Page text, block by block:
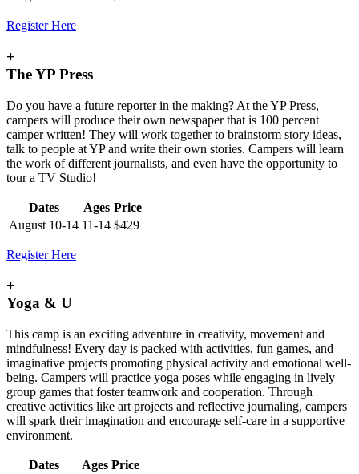
Register Here
+
The YP Press
Do you have a future reporter in the making? At the YP Press,
campers will produce their own newspaper that is 100 percent
camper written! They will work together to brainstorm story ideas,
talk to people at YP and write their own stories. Campers will learn
the work of different journalists, and even have the opportunity to
tour a TV Studio!
Dates Ages Price
August 10-14 11-14 $429
Register Here
+
Yoga & U
This camp is an exciting adventure in creativity, movement and
mindfulness! Every day is packed with activities, fun games, and
imaginative projects promoting physical activity and emotional well-
being. Campers will practice yoga poses while engaging in lively
group games that foster teamwork and cooperation. Through
creative activities like art projects and reflective journaling, campers
will spark their imagination and encourage self-care in a supportive
environment.
Dates Ages Price